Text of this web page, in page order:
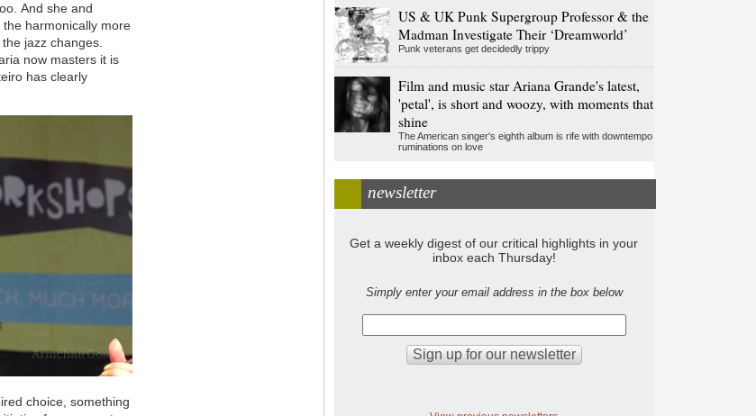
And she and
harmonically more
jazz changes.
now masters it is
has clearly
choice, something
US & UK Punk Supergroup Professor & the
Madman Investigate Their ‘Dreamworld’
Punk veterans get decidedly trippy
Film and music star Ariana Grande's latest,
'petal', is short and woozy, with moments that
shine
The American singer's eighth album is rife with downtempo
ruminations on love
newsletter
Get a weekly digest of our critical highlights in your
inbox each Thursday!
Simply enter your email address in the box below